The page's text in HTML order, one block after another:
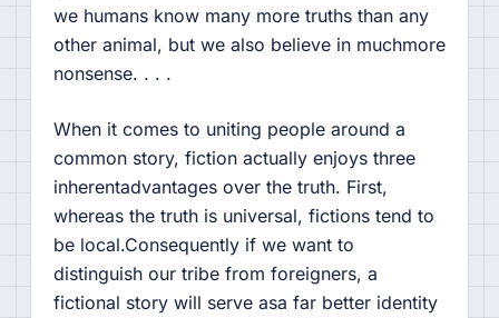
we humans know many more truths than any
other animal, but we also believe in muchmore
nonsense. . . .
When it comes to uniting people around a
common story, fiction actually enjoys three
inherentadvantages over the truth. First,
whereas the truth is universal, fictions tend to
be local.Consequently if we want to
distinguish our tribe from foreigners, a
fictional story will serve asa far better identity